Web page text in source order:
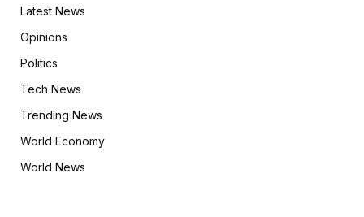
Latest News
Opinions
Politics
Tech News
Trending News
World Economy
World News